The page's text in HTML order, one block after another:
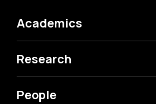
Academics
Research
People